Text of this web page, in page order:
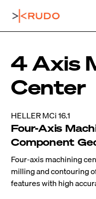
4 Axis
Center
HELLER MCi 16.1
Four-Axis
Component
Four-axis machining
milling and contouring
features with high